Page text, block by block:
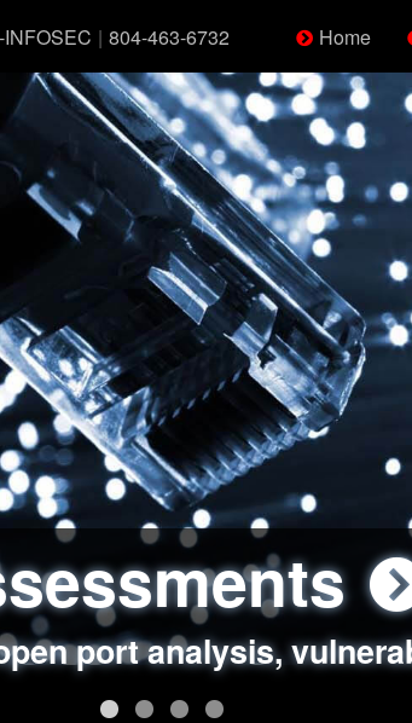
| 804-463-6732 Home
port analysis,
issues, unsafe
attack scenarios, real-
secure coding